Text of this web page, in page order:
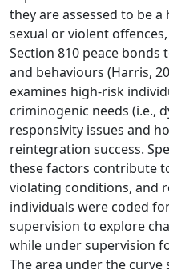
they are assessed to be
sexual or violent
Section 810 peace
and behaviours (Harris,
examines high-risk
criminogenic needs (i.e.,
responsivity issues and
reintegration success.
these factors contribute
violating conditions, and
individuals were coded
supervision to explore
while under supervision
The area under the